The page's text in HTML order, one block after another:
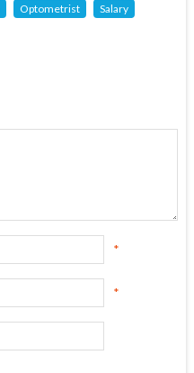
Optometrist
Salary
*
*